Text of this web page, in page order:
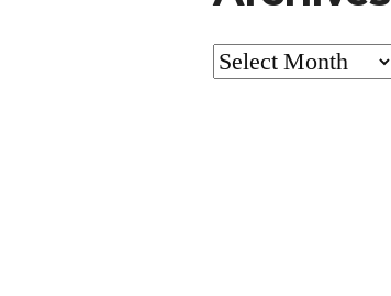
Archives